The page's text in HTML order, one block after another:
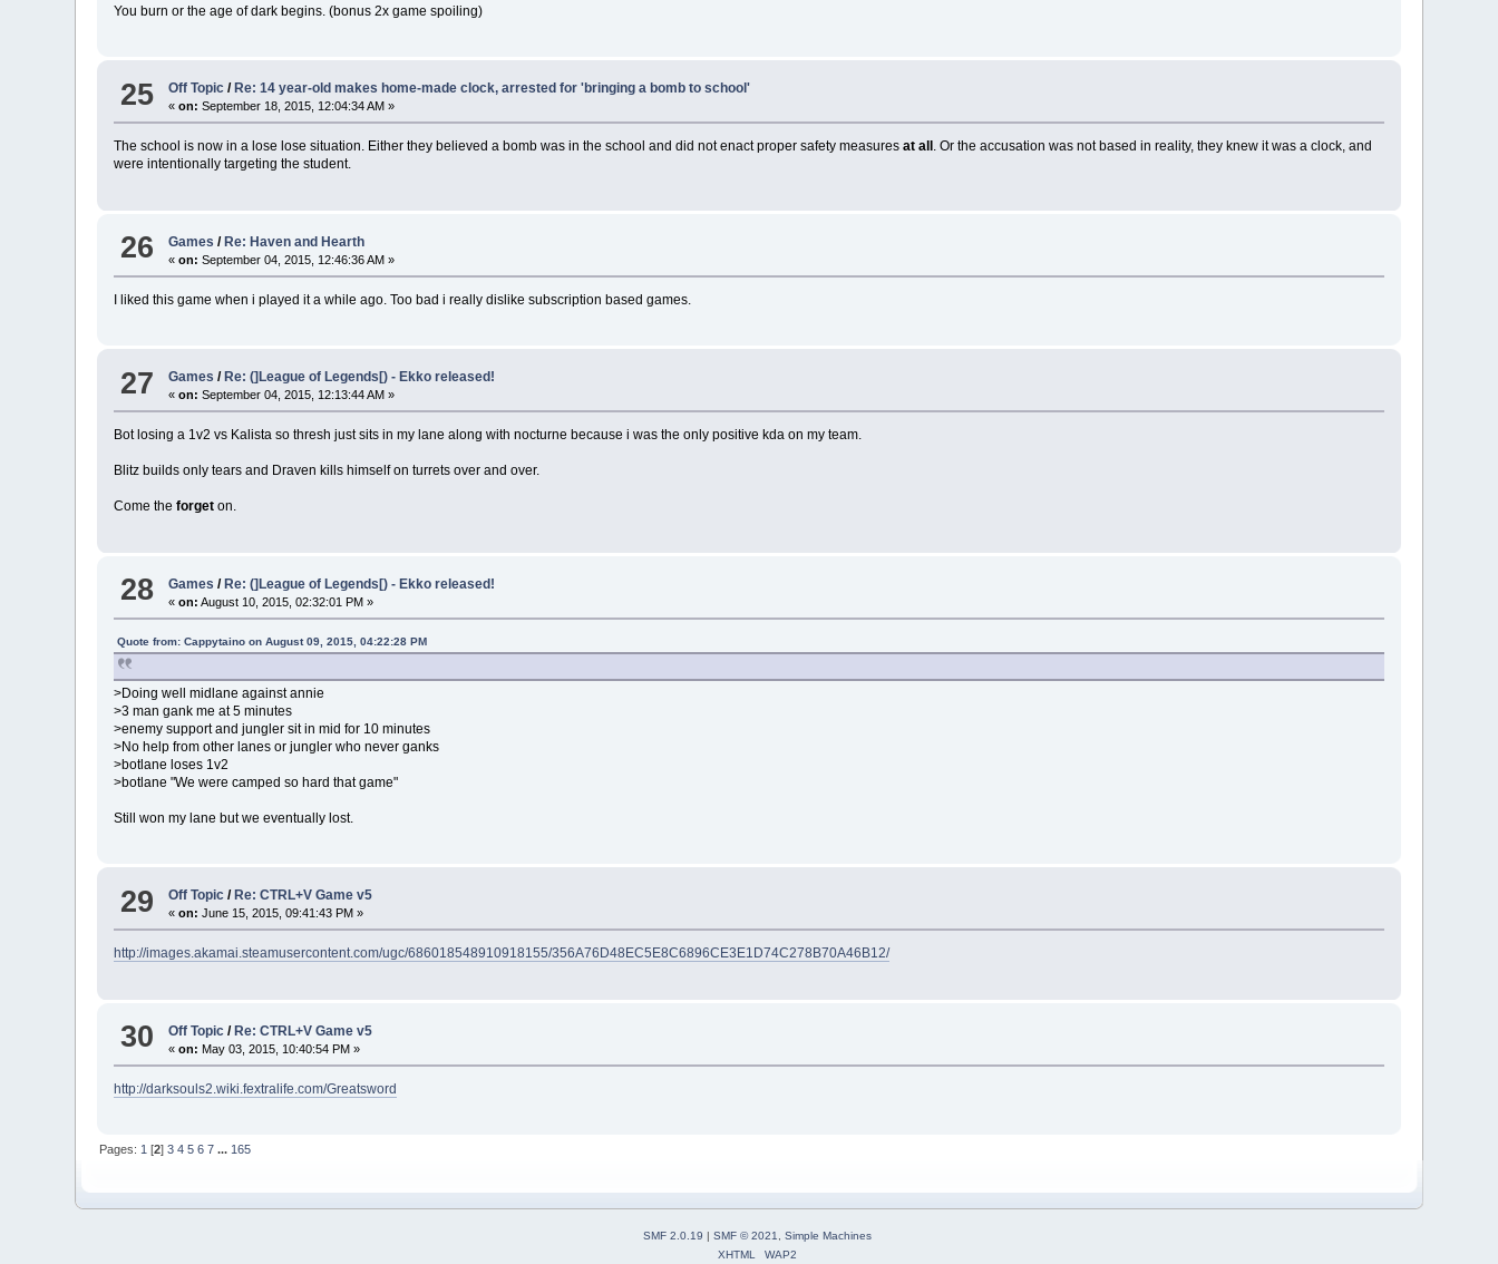
You burn or the age of dark begins. (bonus 2x game spoiling)
25 Off Topic/ Re: 14 year-old makes home-made clock, arrested for 'bringing a bomb to school'
«on: September 18, 2015, 12:04:34 AM »
The school is now in a lose lose situation. Either they believed a bomb was in the school and did not enact proper safety measuresat all . Or the accusation was not based in reality, they knew it was a clock, and
were intentionally targeting the student.
26 Games /Re: Haven and Hearth
«on: September 04, 2015, 12:46:36 AM »
I liked this game when i played it a while ago. Too bad i really dislike subscription based games.
27 Games / Re: (]League of Legends[) - Ekko released!
«on: September 04, 2015, 12:13:44 AM »
Bot losing a 1v2 vs Kalista so thresh just sits in my lane along with nocturne because i was the only positive kda on my team.
Blitz builds only tears and Draven kills himself on turrets over and over.
Come theforget on.
28 Games /Re: (]League of Legends[) - Ekko released!
«on: August 10, 2015, 02:32:01 PM »
Quote from: Cappytaino on August 09, 2015, 04:22:28 PM
>Doing well midlane against annie
>3 man gank me at 5 minutes
>enemy support and jungler sit in mid for 10 minutes
>No help from other lanes or jungler who never ganks
>botlane loses 1v2
>botlane "We were camped so hard that game"
Still won my lane but we eventually lost.
29 Off Topic/ Re: CTRL+V Game v5
«on: June 15, 2015, 09:41:43 PM »
http://images.akamai.steamusercontent.com/ugc/686018548910918155/356A76D48EC5E8C6896CE3E1D74C278B70A46B12/
30 Off Topic/Re: CTRL+V Game v5
«on: May 03, 2015, 10:40:54 PM »
http://darksouls2.wiki.fextralife.com/Greatsword
Pages: 1 [2]3 4 5 6 7 ... 165
SMF 2.0.19 SMF © 2021, Simple Machines
XHTML
WAP2